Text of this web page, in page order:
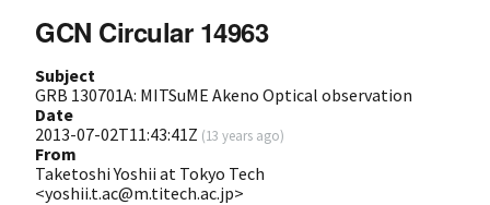
GCN Circular 14963
Subject
GRB 130701A: MITSuME Akeno Optical observation
Date
2013-07-02T11:43:41Z (13 years ago)
From
Taketoshi Yoshii at Tokyo Tech
<yoshii.t.ac@m.titech.ac.jp>